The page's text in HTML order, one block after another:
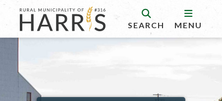
SEARCH MENU